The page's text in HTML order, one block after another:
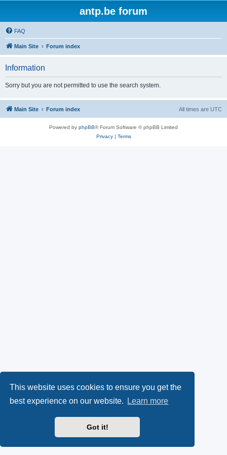
This website uses cookies to ensure you get the
best experience on our website.
Learn more
Got it!
antp.be forum
FAQ
Main Site Forum index
Information
Sorry but you are not permitted to use the search system.
Main Site Forum index All times are UTC
Powered by phpBB® Forum Software © phpBB Limited
Privacy| Terms